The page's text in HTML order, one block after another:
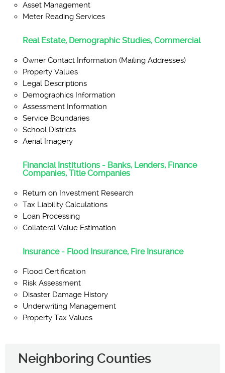
Asset Management
Meter Reading Services
Real Estate, Demographic Studies, Commercial
Owner Contact Information (Mailing Addresses)
Property Values
Legal Descriptions
Demographics Information
Assessment Information
Service Boundaries
School Districts
Aerial Imagery
Financial Institutions - Banks, Lenders, Finance
Companies, Title Companies
Return on Investment Research
Tax Liability Calculations
Loan Processing
Collateral Value Estimation
Insurance - Flood Insurance, Fire Insurance
Flood Certification
Risk Assessment
Disaster Damage History
Underwriting Management
Property Tax Values
Neighboring Counties